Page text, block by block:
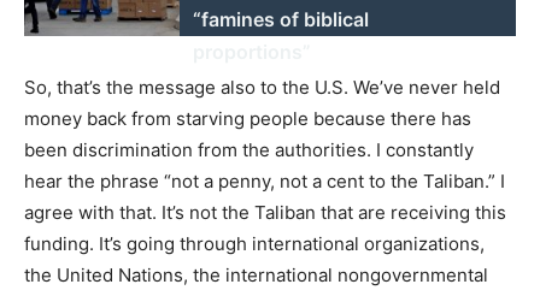
“famines of biblical
So, that’s the message also to the U.S. We’ve never held
money back from starving people because there has
been discrimination from the authorities. I constantly
hear the phrase “not a penny, not a cent to the Taliban.” I
agree with that. It’s not the Taliban that are receiving this
funding. It’s going through international organizations,
the United Nations, the international nongovernmental